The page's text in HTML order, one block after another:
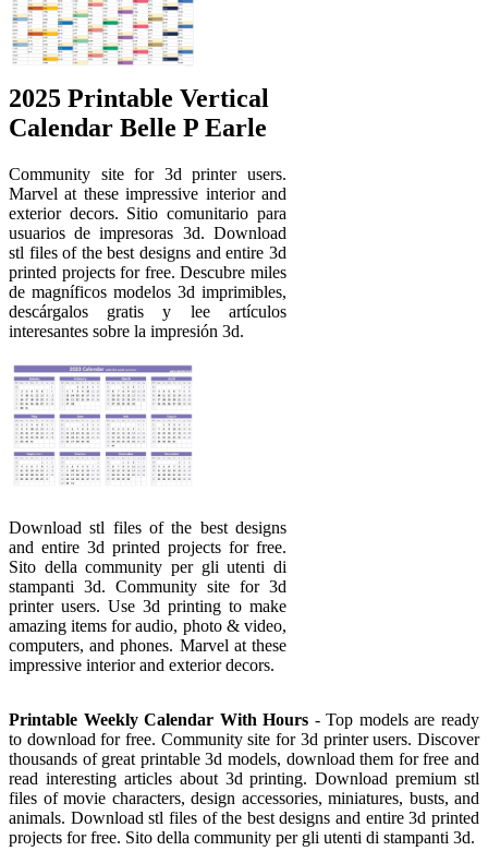
2025 Printable Vertical
Calendar Belle P Earle
Community site for 3d printer users.
Marvel at these impressive interior and
exterior decors. Sitio comunitario para
usuarios de impresoras 3d. Download
stl files of the best designs and entire 3d
printed projects for free. Descubre miles
de magníficos modelos 3d imprimibles,
descárgalos gratis y lee artículos
interesantes sobre la impresión 3d.
Download stl files of the best designs
and entire 3d printed projects for free.
Sito della community per gli utenti di
stampanti 3d. Community site for 3d
printer users. Use 3d printing to make
amazing items for audio, photo & video,
computers, and phones. Marvel at these
impressive interior and exterior decors.
Printable Weekly Calendar With Hours - Top models are ready
to download for free. Community site for 3d printer users. Discover
thousands of great printable 3d models, download them for free and
read interesting articles about 3d printing. Download premium stl
files of movie characters, design accessories, miniatures, busts, and
animals. Download stl files of the best designs and entire 3d printed
projects for free. Sito della community per gli utenti di stampanti 3d.